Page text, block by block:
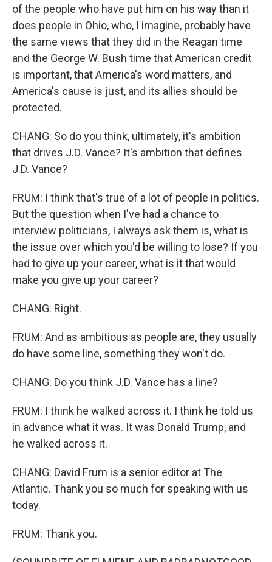
of the people who have put him on his way than it
does people in Ohio, who, I imagine, probably have
the same views that they did in the Reagan time
and the George W. Bush time that American credit
is important, that America's word matters, and
America's cause is just, and its allies should be
protected.
CHANG: So do you think, ultimately, it's ambition
that drives J.D. Vance? It's ambition that defines
J.D. Vance?
FRUM: I think that's true of a lot of people in politics.
But the question when I've had a chance to
interview politicians, I always ask them is, what is
the issue over which you'd be willing to lose? If you
had to give up your career, what is it that would
make you give up your career?
CHANG: Right.
FRUM: And as ambitious as people are, they usually
do have some line, something they won't do.
CHANG: Do you think J.D. Vance has a line?
FRUM: I think he walked across it. I think he told us
in advance what it was. It was Donald Trump, and
he walked across it.
CHANG: David Frum is a senior editor at The
Atlantic. Thank you so much for speaking with us
today.
FRUM: Thank you.